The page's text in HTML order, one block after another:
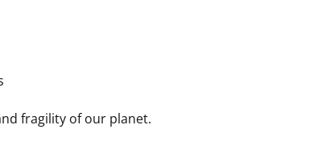
fragility of our planet.